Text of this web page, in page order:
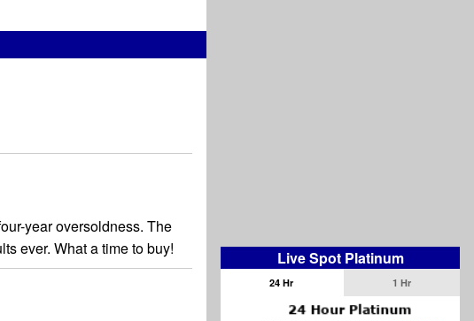
year oversoldness. The
ever. What a time to buy!
Live Spot Platinum
24 Hr 1 Hr